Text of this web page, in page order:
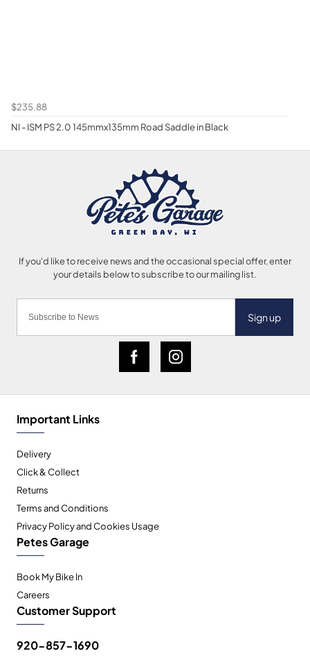
$235.88
NI - ISM PS 2.0 145mmx135mm Road Saddle in Black
Sign up
Important Links
Delivery
Click & Collect
Returns
Terms and Conditions
Privacy Policy and Cookies Usage
Petes Garage
Book My Bike In
Careers
Customer Support
920-857-1690